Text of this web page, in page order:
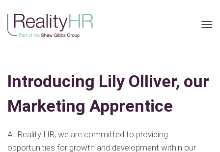
Introducing Lily Olliver, our
Marketing Apprentice
At Reality HR, we are committed to providing
opportunities for growth and development within our